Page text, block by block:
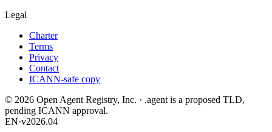
Legal
Charter
Terms
Privacy
Contact
ICANN-safe copy
© 2026 Open Agent Registry, Inc. · .agent is a proposed TLD,
pending ICANN approval.
EN·v2026.04